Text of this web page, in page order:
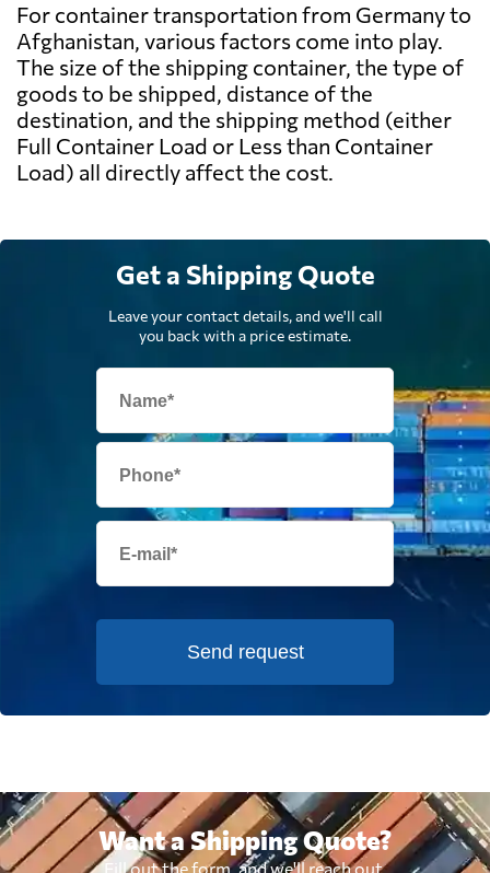
For container transportation from Germany to
Afghanistan, various factors come into play.
The size of the shipping container, the type of
goods to be shipped, distance of the
destination, and the shipping method (either
Full Container Load or Less than Container
Load) all directly affect the cost.
Get a Shipping Quote
Leave your contact details, and we'll call
you back with a price estimate.
Send request
Want a Shipping Quote?
Fill out the form, and we'll reach out.